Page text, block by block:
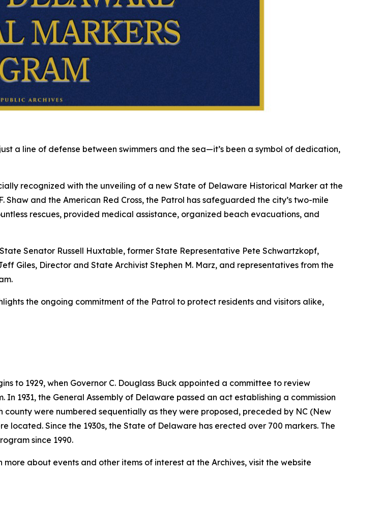
a line of defense between swimmers and the sea—it’s been a symbol of dedication,
recognized with the unveiling of a new State of Delaware Historical Marker at the
Shaw and the American Red Cross, the Patrol has safeguarded the city’s two-mile
rescues, provided medical assistance, organized beach evacuations, and
Senator Russell Huxtable, former State Representative Pete Schwartzkopf,
Giles, Director and State Archivist Stephen M. Marz, and representatives from the
the ongoing commitment of the Patrol to protect residents and visitors alike,
to 1929, when Governor C. Douglass Buck appointed a committee to review
1931, the General Assembly of Delaware passed an act establishing a commission
were numbered sequentially as they were proposed, preceded by NC (New
located. Since the 1930s, the State of Delaware has erected over 700 markers. The
since 1990.
about events and other items of interest at the Archives, visit the website